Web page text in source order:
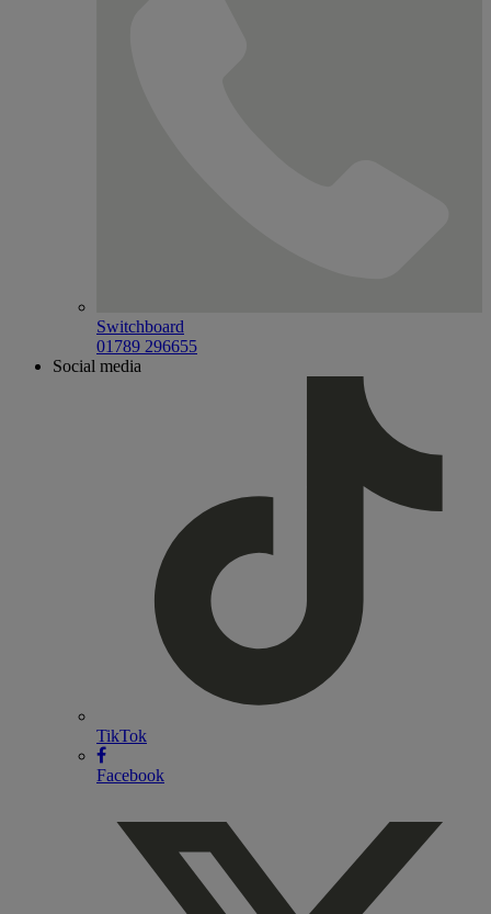
Switchboard
01789 296655
Social media
TikTok
Facebook